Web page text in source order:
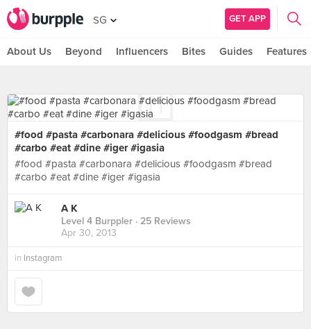
SG GET APP
About Us Beyond Influencers Bites Guides Features
#food #pasta #carbonara #delicious #foodgasm #bread
#carbo #eat #dine #iger #igasia
#food #pasta #carbonara #delicious #foodgasm #bread
#carbo #eat #dine #iger #igasia
A K
Level 4 Burppler · 25 Reviews
Apr 30, 2013
in Instagram